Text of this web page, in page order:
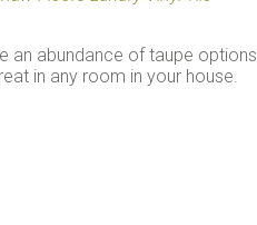
an abundance of taupe options
in any room in your house.